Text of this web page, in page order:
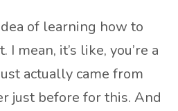
of learning how to
mean, it’s like, you’re a
actually came from
just before for this. And